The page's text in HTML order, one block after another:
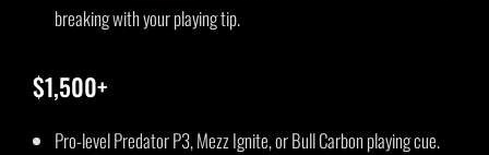
breaking with your playing tip.
$1,500+
Pro-level Predator P3, Mezz Ignite, or Bull Carbon playing cue.